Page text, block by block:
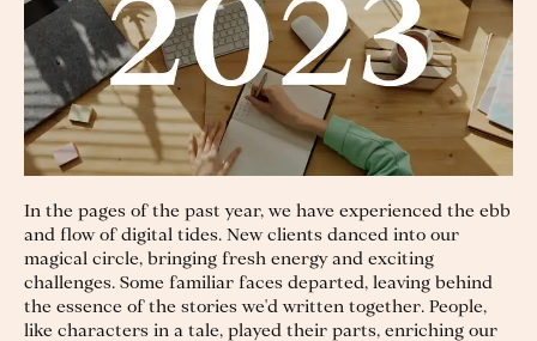
In the pages of the past year, we have experienced the ebb
and flow of digital tides. New clients danced into our
magical circle, bringing fresh energy and exciting
challenges. Some familiar faces departed, leaving behind
the essence of the stories we'd written together. People,
like characters in a tale, played their parts, enriching our